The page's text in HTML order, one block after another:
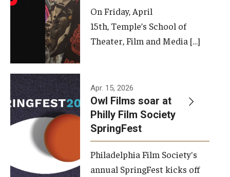
On Friday, April
15th, Temple’s School of
Theater, Film and Media […]
Apr. 15, 2026
Owl Films soar at
Philly Film Society
SpringFest
Philadelphia Film Society's
annual SpringFest kicks off